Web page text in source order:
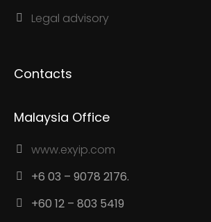
Legal advisory
Contacts
Malaysia Office
www.exyip.com
+6 03 – 9078 2176.
+60 12 – 803 5419